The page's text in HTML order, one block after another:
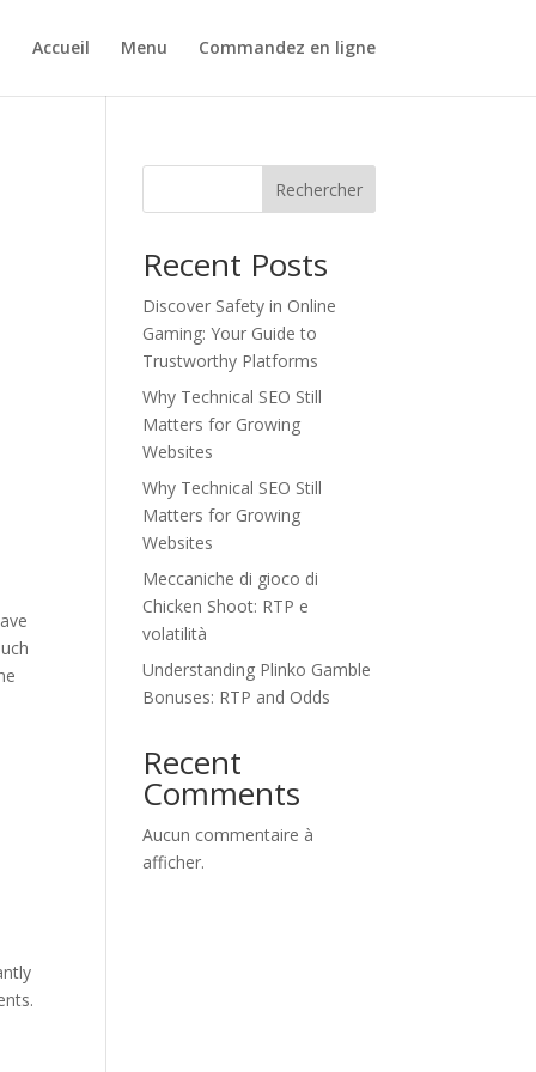
Accueil Menu Commandez en ligne
Rechercher
Recent Posts
Discover Safety in Online
Gaming: Your Guide to
Trustworthy Platforms
Why Technical SEO Still
Matters for Growing
Websites
Why Technical SEO Still
Matters for Growing
Websites
Meccaniche di gioco di
Chicken Shoot: RTP e
volatilità
Understanding Plinko Gamble
Bonuses: RTP and Odds
Recent
Comments
Aucun commentaire à
afficher.